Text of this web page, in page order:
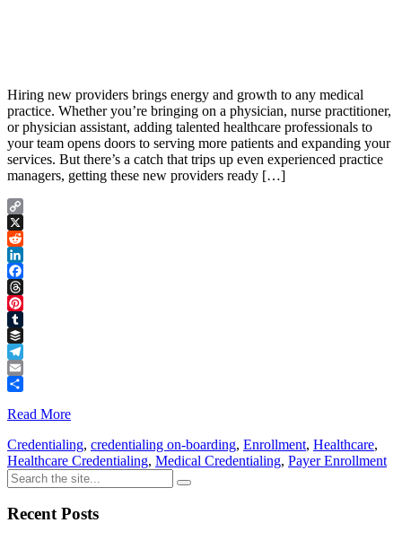
Hiring new providers brings energy and growth to any medical
practice. Whether you’re bringing on a physician, nurse practitioner,
or physician assistant, adding talented healthcare professionals to
your team opens doors to serving more patients and expanding your
services. But there’s a catch that trips up even experienced practice
managers, getting these new providers ready […]
Copy
Link
X
Reddit
LinkedIn
Facebook
Threads
Pinterest
Tumblr
Buffer
Telegram
Email
Read More
Credentialing, credentialing on-boarding, Enrollment, Healthcare,
Healthcare Credentialing, Medical Credentialing, Payer Enrollment
Recent Posts